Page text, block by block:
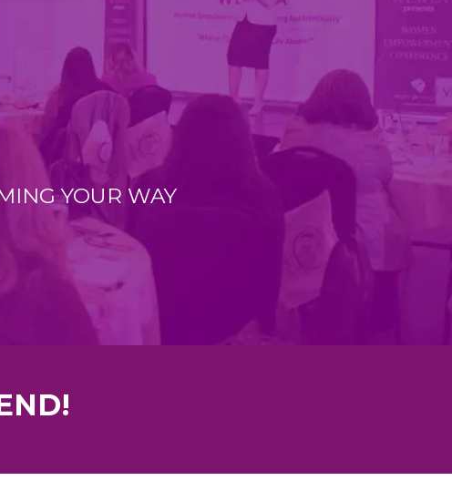
YOUR WAY